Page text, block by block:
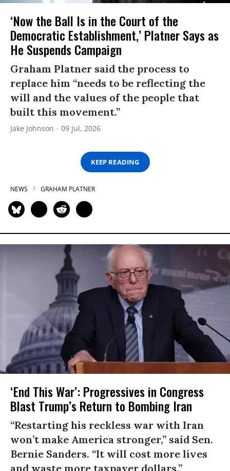
‘Now the Ball Is in the Court of the
Democratic Establishment,’ Platner Says as
He Suspends Campaign
Graham Platner said the process to
replace him “needs to be reflecting the
will and the values of the people that
built this movement.”
Jake Johnson 09 Jul, 2026
KEEP READING
NEWS GRAHAM PLATNER
‘End This War’: Progressives in Congress
Blast Trump’s Return to Bombing Iran
“Restarting his reckless war with Iran
won’t make America stronger,” said Sen.
Bernie Sanders. “It will cost more lives
and waste more taxpayer dollars.”